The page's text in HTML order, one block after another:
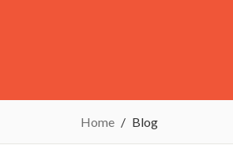
Home Blog